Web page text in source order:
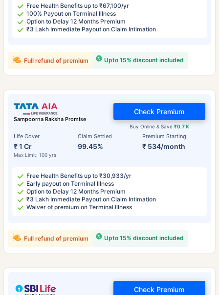
Free Health Benefits up to ₹67,100/yr
100% Payout on Terminal Illness
Option to Delay 12 Months Premium
₹3 Lakh Immediate Payout on Claim Intimation
Upto 15% discount included
Full refund of premium
Sampoorna Raksha Promise
Life Cover
₹ 1 Cr
Max Limit: 100 yrs
Claim Settled
99.45%
Premium Starting
₹ 534/month
Buy Online & Save ₹0.7 K
Check Premium
Free Health Benefits up to ₹30,933/yr
Early payout on Terminal Illness
Option to Delay 12 Months Premium
₹3 Lakh Immediate Payout on Claim Intimation
Waiver of premium on Terminal Illness
Upto 15% discount included
Full refund of premium
Check Premium